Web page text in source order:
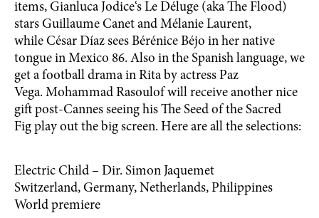
items, Gianluca Jodice‘s Le Déluge (aka The Flood)
stars Guillaume Canet and Mélanie Laurent,
while César Díaz sees Bérénice Béjo in her native
tongue in Mexico 86. Also in the Spanish language, we
get a football drama in Rita by actress Paz
Vega. Mohammad Rasoulof will receive another nice
gift post-Cannes seeing his The Seed of the Sacred
Fig play out the big screen. Here are all the selections:
Electric Child – Dir. Simon Jaquemet
Switzerland, Germany, Netherlands, Philippines
World premiere